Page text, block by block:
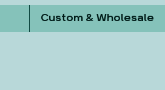
Custom & Wholesale